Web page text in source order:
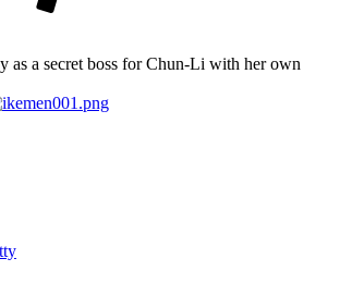
as a secret boss for Chun-Li with her own